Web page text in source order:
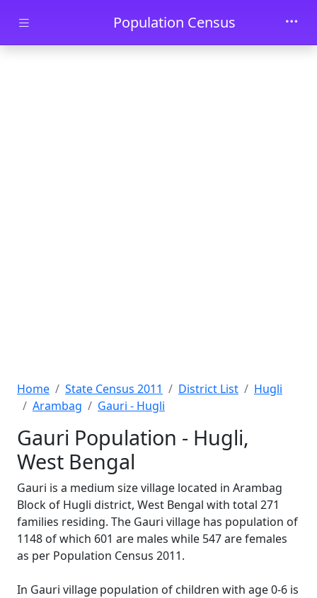
Skip to main contentPopulation Census
Home State Census 2011 District List
Hugli
Arambag
Gauri - Hugli
Gauri Population - Hugli,
West Bengal
Gauri is a medium size village located in Arambag
Block of Hugli district, West Bengal with total 271
families residing. The Gauri village has population of
1148 of which 601 are males while 547 are females
as per Population Census 2011.
In Gauri village population of children with age 0-6 is